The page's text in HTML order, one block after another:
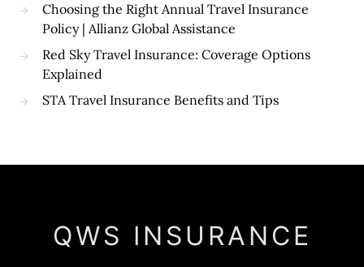
Choosing the Right Annual Travel Insurance
Policy | Allianz Global Assistance
Red Sky Travel Insurance: Coverage Options
Explained
STA Travel Insurance Benefits and Tips
QWS INSURANCE